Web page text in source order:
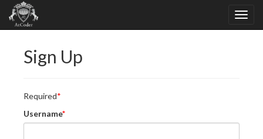
Sign Up
Required
Username